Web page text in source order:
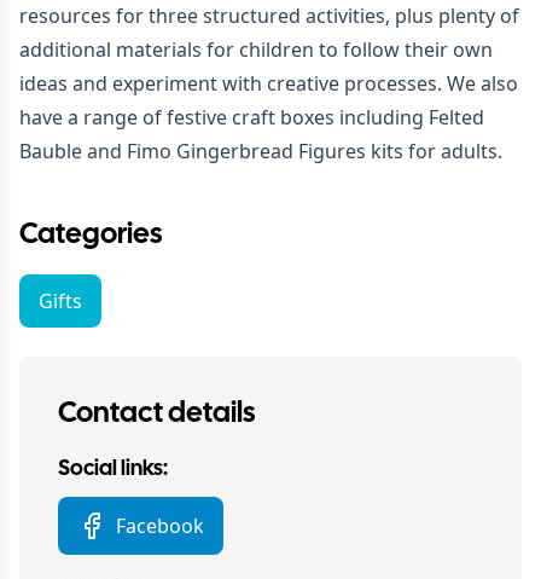
resources for three structured activities, plus plenty of
additional materials for children to follow their own
ideas and experiment with creative processes. We also
have a range of festive craft boxes including Felted
Bauble and Fimo Gingerbread Figures kits for adults.
Categories
Gifts
Contact details
Social links:
Facebook